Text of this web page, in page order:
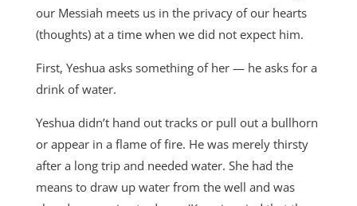
our Messiah meets us in the privacy of our hearts
(thoughts) at a time when we did not expect him.
First, Yeshua asks something of her — he asks for a
drink of water.
Yeshua didn’t hand out tracks or pull out a bullhorn
or appear in a flame of fire. He was merely thirsty
after a long trip and needed water. She had the
means to draw up water from the well and was